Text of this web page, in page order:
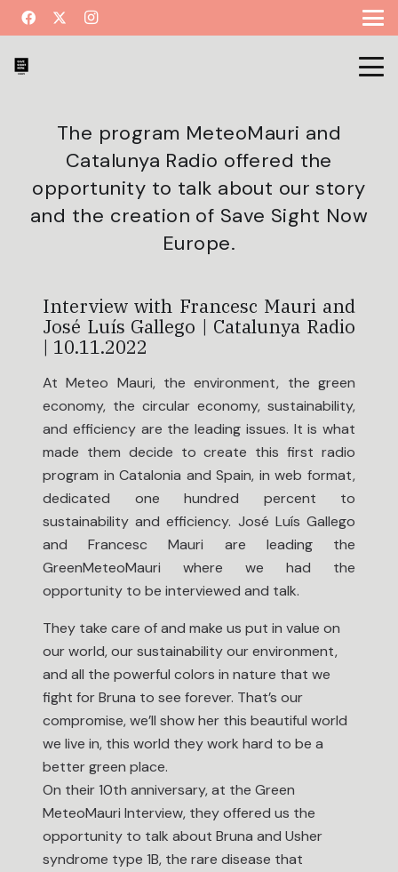
The program MeteoMauri and
Catalunya Radio offered the
opportunity to talk about our story
and the creation of Save Sight Now
Europe.
Interview with Francesc Mauri and
José Luís Gallego | Catalunya Radio
| 10.11.2022
At Meteo Mauri, the environment, the green
economy, the circular economy, sustainability,
and efficiency are the leading issues. It is what
made them decide to create this first radio
program in Catalonia and Spain, in web format,
dedicated one hundred percent to
sustainability and efficiency. José Luís Gallego
and Francesc Mauri are leading the
GreenMeteoMauri where we had the
opportunity to be interviewed and talk.
They take care of and make us put in value on
our world, our sustainability our environment,
and all the powerful colors in nature that we
fight for Bruna to see forever. That’s our
compromise, we’ll show her this beautiful world
we live in, this world they work hard to be a
better green place.
On their 10th anniversary, at the Green
MeteoMauri Interview, they offered us the
opportunity to talk about Bruna and Usher
syndrome type 1B, the rare disease that